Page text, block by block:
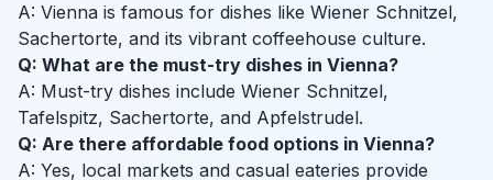
A: Vienna is famous for dishes like Wiener Schnitzel,
Sachertorte, and its vibrant coffeehouse culture.
Q: What are the must-try dishes in Vienna?
A: Must-try dishes include Wiener Schnitzel,
Tafelspitz, Sachertorte, and Apfelstrudel.
Q: Are there affordable food options in Vienna?
A: Yes, local markets and casual eateries provide